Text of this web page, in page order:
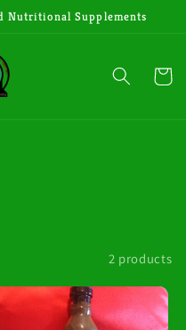
Nutritional Supplements
Cart
2 products